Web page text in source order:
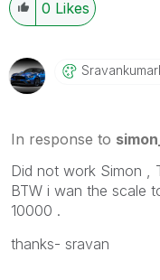
0 Likes
In response to
Did not work Simon ,
BTW i wan the scale
10000 .
thanks- sravan